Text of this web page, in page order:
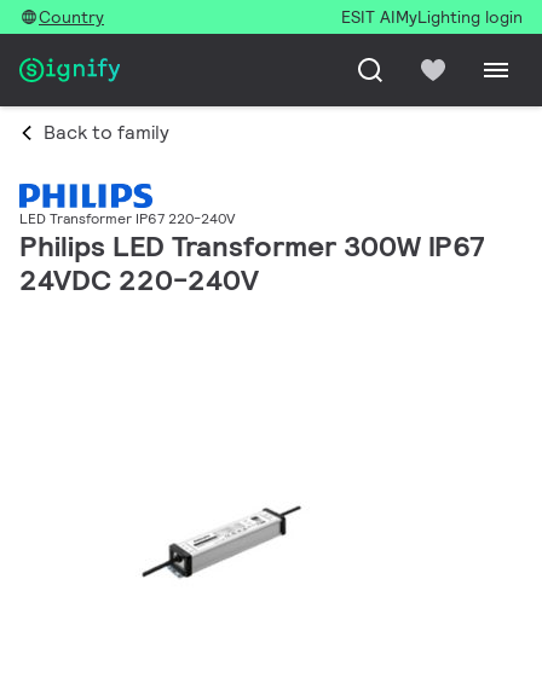
Country ESIT AIMyLighting login
Back to family
LED Transformer IP67 220-240V
Philips LED Transformer 300W IP67
24VDC 220-240V